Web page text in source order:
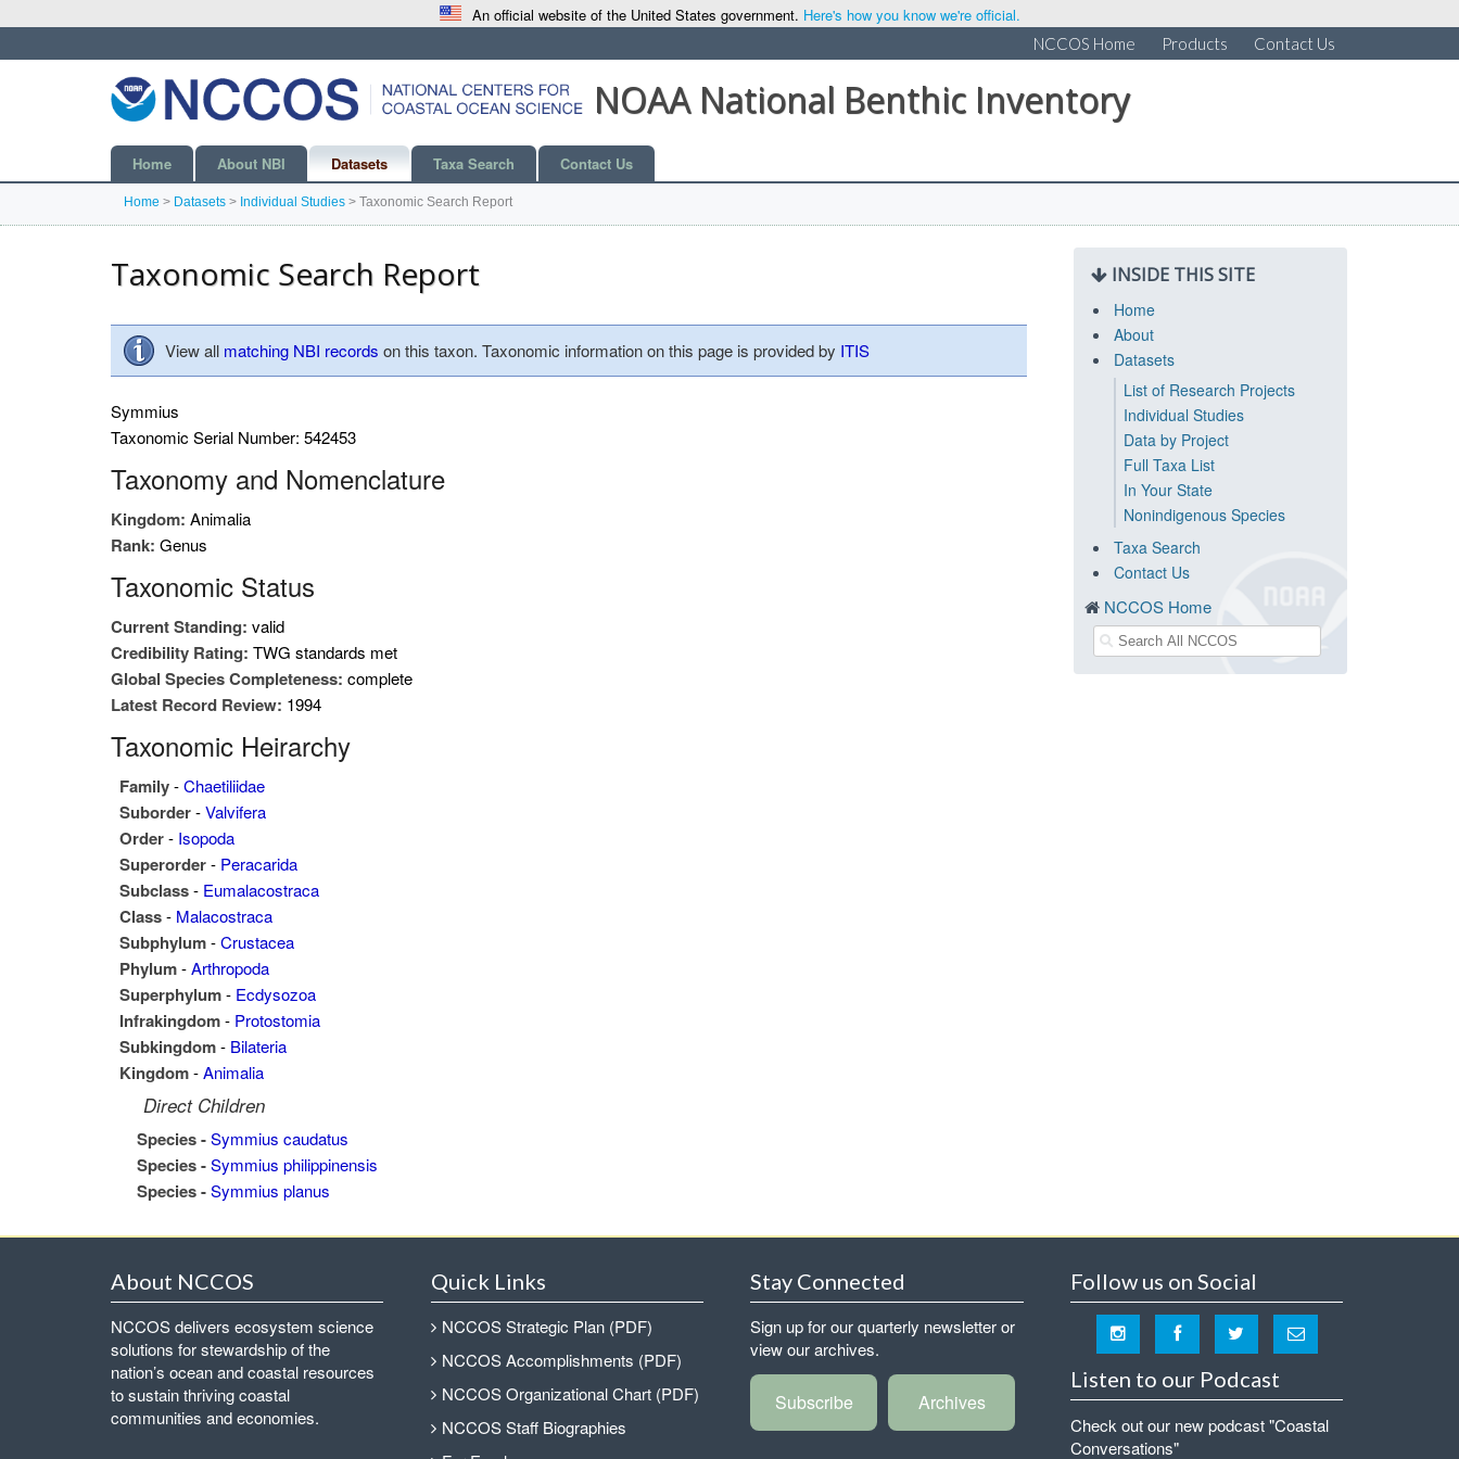
An official website of the United States government. Here's how you know we're official.
NCCOS Home Products Contact Us
NOAA National Benthic Inventory
Home About NBI Datasets Taxa Search Contact Us
Home > Datasets > Individual Studies > Taxonomic Search Report
Taxonomic Search Report
View all matching NBI records on this taxon. Taxonomic information on this page is provided by ITIS
Symmius
Taxonomic Serial Number: 542453
Taxonomy and Nomenclature
Kingdom: Animalia
Rank: Genus
Taxonomic Status
Current Standing: valid
Credibility Rating: TWG standards met
Global Species Completeness: complete
Latest Record Review: 1994
Taxonomic Heirarchy
Family-Chaetiliidae
Suborder-Valvifera
Order- Isopoda
Superorder- Peracarida
Subclass- Eumalacostraca
Class- Malacostraca
Subphylum-Crustacea
Phylum-Arthropoda
Superphylum- Ecdysozoa
Infrakingdom- Protostomia
Subkingdom- Bilateria
Kingdom-Animalia
Direct Children
Species -Symmius caudatus
Species -Symmius philippinensis
Species -Symmius planus
INSIDE THIS SITE
Home
About
Datasets
List of Research Projects
Individual Studies
Data by Project
Full Taxa List
In Your State
Nonindigenous Species
Taxa Search
Contact Us
NCCOS Home
About NCCOS
NCCOS delivers ecosystem science
solutions for stewardship of the
nation’s ocean and coastal resources
to sustain thriving coastal
communities and economies.
Quick Links
NCCOS Strategic Plan (PDF)
NCCOS Accomplishments (PDF)
NCCOS Organizational Chart (PDF)
NCCOS Staff Biographies
Stay Connected
Sign up for our quarterly newsletter or
view our archives.
Subscribe Archives
Follow us on Social
Listen to our Podcast
Check out our new podcast "Coastal
Conversations"